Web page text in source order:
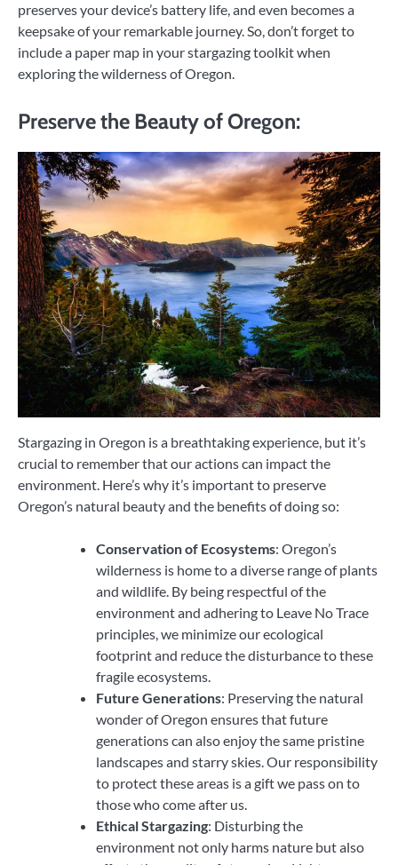
preserves your device’s battery life, and even becomes a
keepsake of your remarkable journey. So, don’t forget to
include a paper map in your stargazing toolkit when
exploring the wilderness of Oregon.
Preserve the Beauty of Oregon:
Stargazing in Oregon is a breathtaking experience, but it’s
crucial to remember that our actions can impact the
environment. Here’s why it’s important to preserve
Oregon’s natural beauty and the benefits of doing so:
Conservation of Ecosystems: Oregon’s
wilderness is home to a diverse range of plants
and wildlife. By being respectful of the
environment and adhering to Leave No Trace
principles, we minimize our ecological
footprint and reduce the disturbance to these
fragile ecosystems.
Future Generations: Preserving the natural
wonder of Oregon ensures that future
generations can also enjoy the same pristine
landscapes and starry skies. Our responsibility
to protect these areas is a gift we pass on to
those who come after us.
Ethical Stargazing: Disturbing the
environment not only harms nature but also